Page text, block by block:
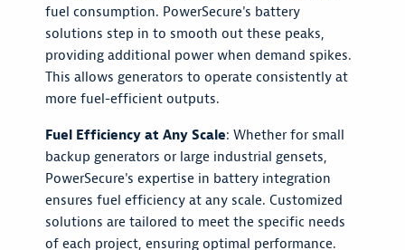
fuel consumption. PowerSecure's battery
solutions step in to smooth out these peaks,
providing additional power when demand spikes.
This allows generators to operate consistently at
more fuel-efficient outputs.
Fuel Efficiency at Any Scale: Whether for small
backup generators or large industrial gensets,
PowerSecure's expertise in battery integration
ensures fuel efficiency at any scale. Customized
solutions are tailored to meet the specific needs
of each project, ensuring optimal performance.